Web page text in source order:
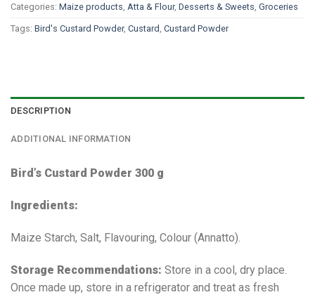
Categories: Maize products Atta & Flour, Desserts & Sweets Groceries
Tags: Bird's Custard Powder, Custard Custard Powder
DESCRIPTION
ADDITIONAL INFORMATION
Bird’s Custard Powder 300 g
Ingredients:
Maize Starch, Salt, Flavouring, Colour (Annatto).
Storage Recommendations: Store in a cool, dry place.
Once made up, store in a refrigerator and treat as fresh